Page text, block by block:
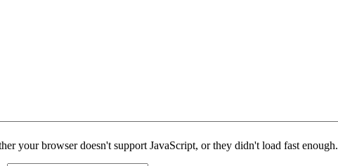
your browser doesn't support JavaScript, or they didn't load fast enough.